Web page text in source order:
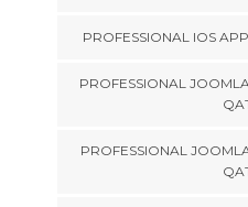
PROFESSIONAL IOS
PROFESSIONAL
PROFESSIONAL